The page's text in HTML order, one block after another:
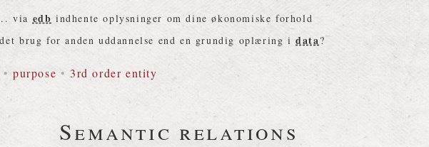
.. via edb indhente oplysninger om dine økonomiske forhold
brug for anden uddannelse end en grundig oplæring idata?
• purpose • 3rd order entity
Semantic relations